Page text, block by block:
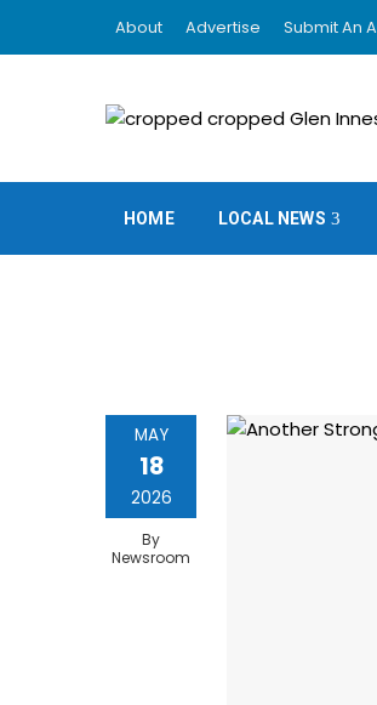
About Advertise Submit An
HOME LOCAL NEWS
MAY
18
2026
By
Newsroom